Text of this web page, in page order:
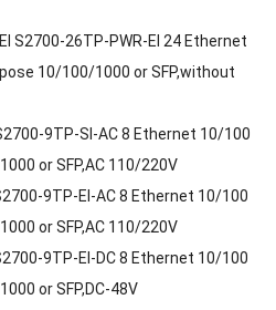
S2700-26TP-PWR-EI 24 Ethernet
10/100/1000 or SFP,without
9TP-SI-AC 8 Ethernet 10/100
or SFP,AC 110/220V
9TP-EI-AC 8 Ethernet 10/100
or SFP,AC 110/220V
9TP-EI-DC 8 Ethernet 10/100
or SFP,DC-48V